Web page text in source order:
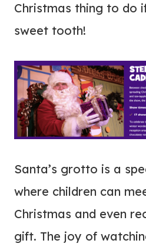
Christmas thing to do
sweet tooth!
Santa’s grotto is a
where children can
Christmas and even
gift. The joy of